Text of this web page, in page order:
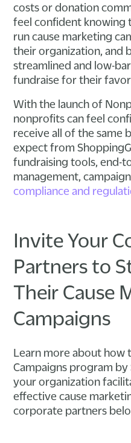
costs or donation
feel confident knowing
run cause marketing
their organization, and
streamlined and low-
fundraise for their
With the launch of
nonprofits can feel
receive all of the same
expect from
fundraising tools, end-
management,
compliance and
Invite Your
Partners to
Their Cause
Campaigns
Learn more about how
Campaigns program by
your organization
effective cause
corporate partners